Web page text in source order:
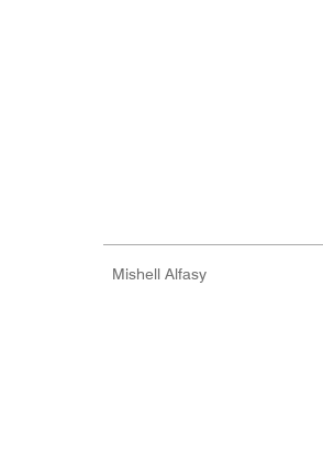
Mishell Alfasy